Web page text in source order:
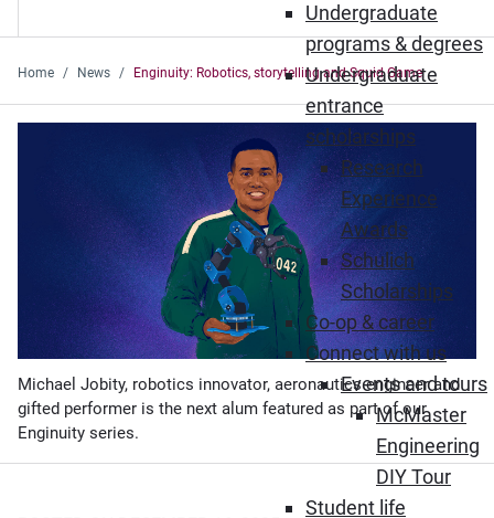
Undergraduate
programs & degrees
Undergraduate
entrance
scholarships
Research
Experience
Awards
Schulich
Scholarships
Co-op & career
Connect with us
Events and tours
McMaster
Engineering
DIY Tour
Student life
Home News Enginuity: Robotics, storytelling and Squid Game
Michael Jobity, robotics innovator, aeronautics engineer and
gifted performer is the next alum featured as part of our
Enginuity series.